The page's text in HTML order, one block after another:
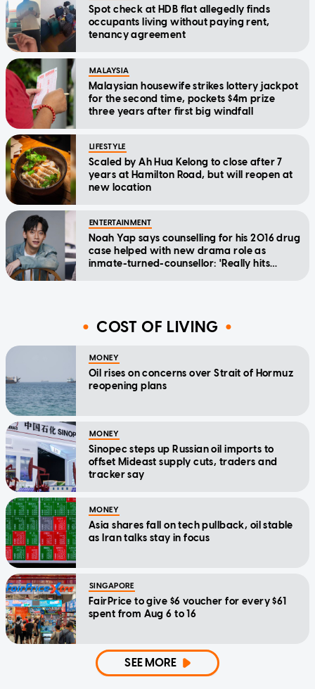
Spot check at HDB flat allegedly finds
occupants living without paying rent,
tenancy agreement
MALAYSIA
Malaysian housewife strikes lottery jackpot
for the second time, pockets $4m prize
three years after first big windfall
LIFESTYLE
Scaled by Ah Hua Kelong to close after 7
years at Hamilton Road, but will reopen at
new location
ENTERTAINMENT
Noah Yap says counselling for his 2016 drug
case helped with new drama role as
inmate-turned-counsellor: 'Really hits
COST OF LIVING
MONEY
Oil rises on concerns over Strait of Hormuz
reopening plans
MONEY
Sinopec steps up Russian oil imports to
offset Mideast supply cuts, traders and
tracker say
MONEY
Asia shares fall on tech pullback, oil stable
as Iran talks stay in focus
SINGAPORE
FairPrice to give $6 voucher for every $61
spent from Aug 6 to 16
SEE MORE